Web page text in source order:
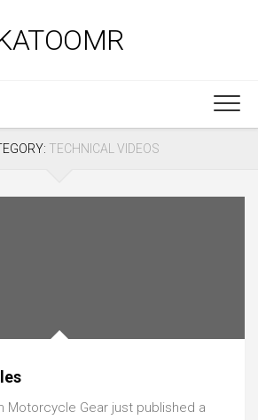
TECHNICAL VIDEOS
Motorcycle Gear just published a